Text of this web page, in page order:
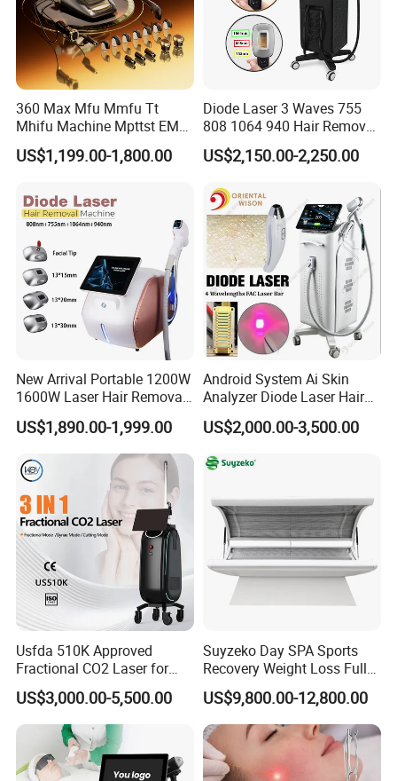
Get a tailored solution now
1. Free consultation
2. Fast response
4.Share your Whatsapp/Wechat for fast communication
Tell us your target market and budget —
we will suggest the best model, customization option, and
delivery plan for you.
360 Max Mfu Mmfu Tt
Mhifu Machine Mpttst EMS
Liposonixed 22D 25dmax
Hiifu Skin Tightening 25D
US$1,199.00-1,800.00
Diode Laser 3 Waves 755
808 1064 940 Hair Removal
Equipment
US$2,150.00-2,250.00
New Arrival Portable 1200W
1600W Laser Hair Removal
Machine 4 Waves 755nm
808nm 940nm 1064nm
Diode Laser High Efficiency
Hair Removal Treatment
US$1,890.00-1,999.00
Android System Ai Skin
Analyzer Diode Laser Hair
Removal Beauty Equipment
US$2,000.00-3,500.00
Usfda 510K Approved
Fractional CO2 Laser for
Skin Resurfacing Stretch
Mark Scar Laser Removal
Vaginal Rejuvenation
US$3,000.00-5,500.00
Suyzeko Day SPA Sports
Recovery Weight Loss Full
Body Tanning PDT Machine
Photobiomodulation
Collagen LED Red Light
Therapy Bed
US$9,800.00-12,800.00